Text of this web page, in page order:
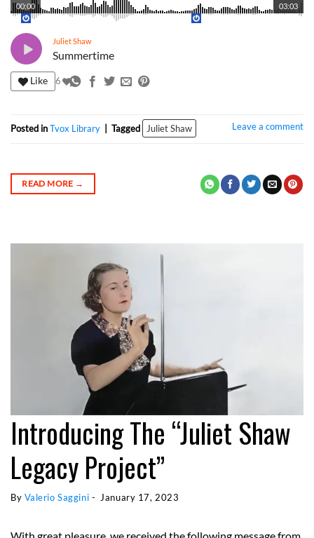
03:03
00:00
Juliet Shaw
Summertime
Like 6
Posted inTvox Library Tagged Juliet Shaw Leave a comment
READ MORE →
Introducing The “Juliet Shaw
Legacy Project”
By Valerio Saggini - January 17, 2023